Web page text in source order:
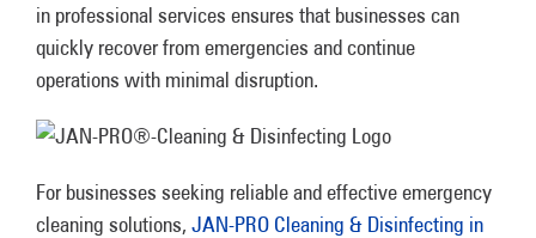
in professional services ensures that businesses can
quickly recover from emergencies and continue
operations with minimal disruption.
For businesses seeking reliable and effective emergency
cleaning solutions, JAN-PRO Cleaning & Disinfecting in